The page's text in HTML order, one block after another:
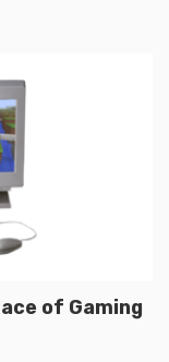
of Gaming